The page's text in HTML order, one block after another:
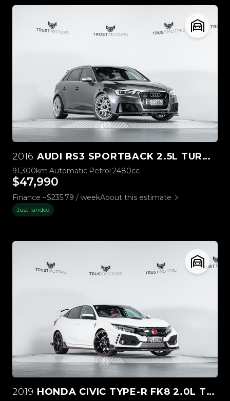
2016 AUDI RS3 SPORTBACK 2.5L TURBO QUATTRO
91,300km Automatic Petrol 2480cc
$47,990
Finance ~$235.79 / weekAbout this estimate
Just landed
2019 HONDA CIVIC TYPE-R FK8 2.0L TURBO